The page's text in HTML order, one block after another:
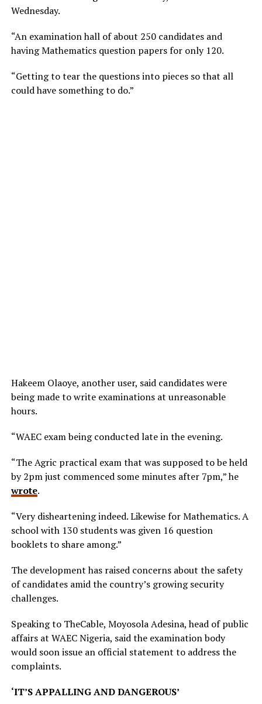
Wednesday.
“An examination hall of about 250 candidates and
having Mathematics question papers for only 120.
“Getting to tear the questions into pieces so that all
could have something to do.”
Hakeem Olaoye, another user, said candidates were
being made to write examinations at unreasonable
hours.
“WAEC exam being conducted late in the evening.
“The Agric practical exam that was supposed to be held
by 2pm just commenced some minutes after 7pm,” he
wrote.
“Very disheartening indeed. Likewise for Mathematics. A
school with 130 students was given 16 question
booklets to share among.”
The development has raised concerns about the safety
of candidates amid the country’s growing security
challenges.
Speaking to TheCable, Moyosola Adesina, head of public
affairs at WAEC Nigeria, said the examination body
would soon issue an official statement to address the
complaints.
‘IT’S APPALLING AND DANGEROUS’